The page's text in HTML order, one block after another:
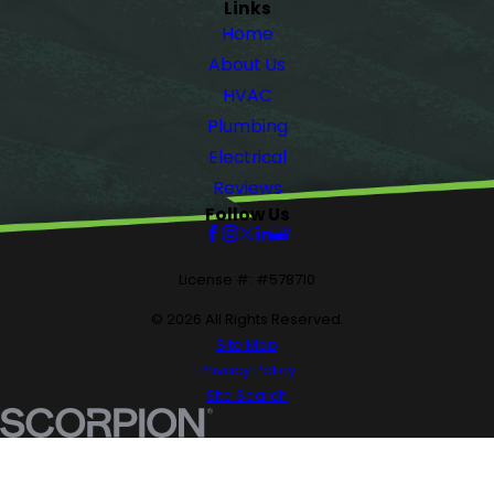
Links
Home
About Us
HVAC
Plumbing
Electrical
Reviews
Follow Us
License #: #578710
© 2026 All Rights Reserved.
Site Map
Privacy Policy
Site Search